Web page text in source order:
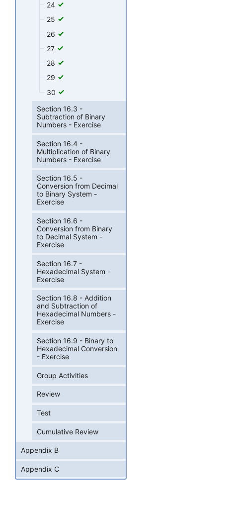
24
25
26
27
28
29
30
Section 16.3 -
Subtraction of Binary
Numbers - Exercise
Section 16.4 -
Multiplication of Binary
Numbers - Exercise
Section 16.5 -
Conversion from Decimal
to Binary System -
Exercise
Section 16.6 -
Conversion from Binary
to Decimal System -
Exercise
Section 16.7 -
Hexadecimal System -
Exercise
Section 16.8 - Addition
and Subtraction of
Hexadecimal Numbers -
Exercise
Section 16.9 - Binary to
Hexadecimal Conversion
- Exercise
Group Activities
Review
Test
Cumulative Review
Appendix B
Appendix C